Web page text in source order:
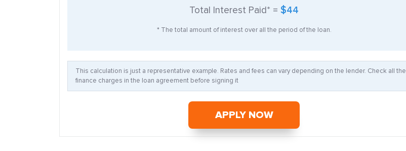
Total Interest Paid* = $44
* The total amount of interest over all the period of the loan.
This calculation is just a representative example. Rates and fees can vary depending on the lender. Check all the
finance charges in the loan agreement before signing it
APPLY NOW